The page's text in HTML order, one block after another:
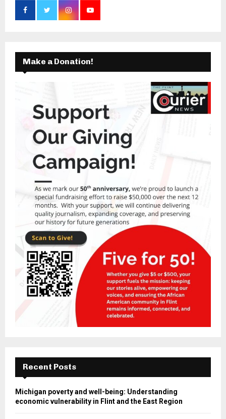
Make a Donation!
Recent Posts
Michigan poverty and well-being: Understanding
economic vulnerability in Flint and the East Region